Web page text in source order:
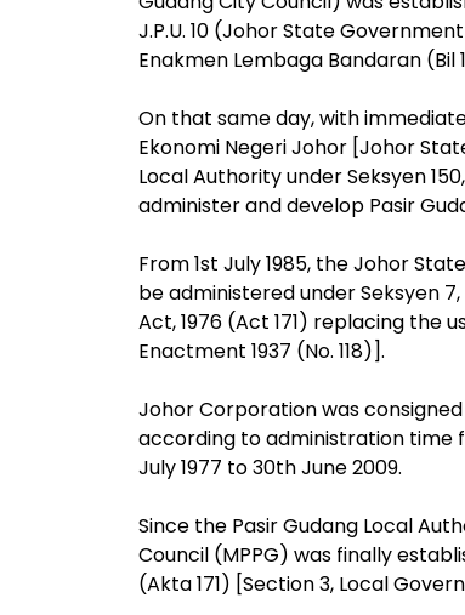
J.P.U. 10 (Johor State
Enakmen Lembaga Bandaran
On that same day, with
Ekonomi Negeri Johor [Johor
Local Authority under Seksyen
administer and develop Pasir
From 1st July 1985, the Johor
be administered under Seksyen
Act, 1976 (Act 171) replacing the
Enactment 1937 (No. 118)].
Johor Corporation was
according to administration time
July 1977 to 30th June 2009.
Since the Pasir Gudang Local
Council (MPPG) was finally
(Akta 171) [Section 3, Local